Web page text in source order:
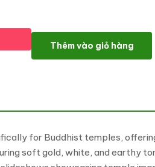
Budhim - Buddhist Temple
Thêm vào giỏ hàng
for Buddhist temples,
soft gold, white, and earthy